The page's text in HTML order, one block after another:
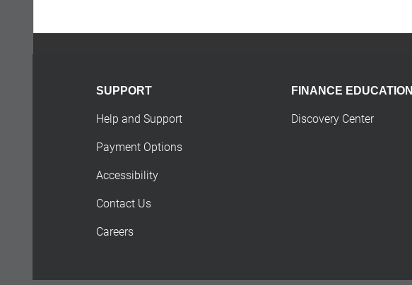
SUPPORT
Help and Support
Payment Options
Accessibility
Contact Us
Careers
FINANCE EDUCATION
Discovery Center